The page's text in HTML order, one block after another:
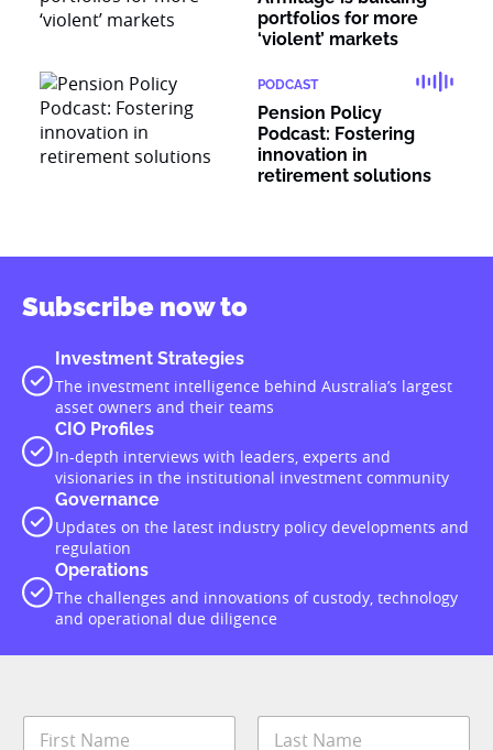
portfolios for more
‘violent’ markets
PODCAST
Pension Policy
Podcast: Fostering
innovation in
retirement solutions
Subscribe now to
Investment Strategies
The investment intelligence behind Australia’s largest
asset owners and their teams
CIO Profiles
In-depth interviews with leaders, experts and
visionaries in the institutional investment community
Governance
Updates on the latest industry policy developments and
regulation
Operations
The challenges and innovations of custody, technology
and operational due diligence
N